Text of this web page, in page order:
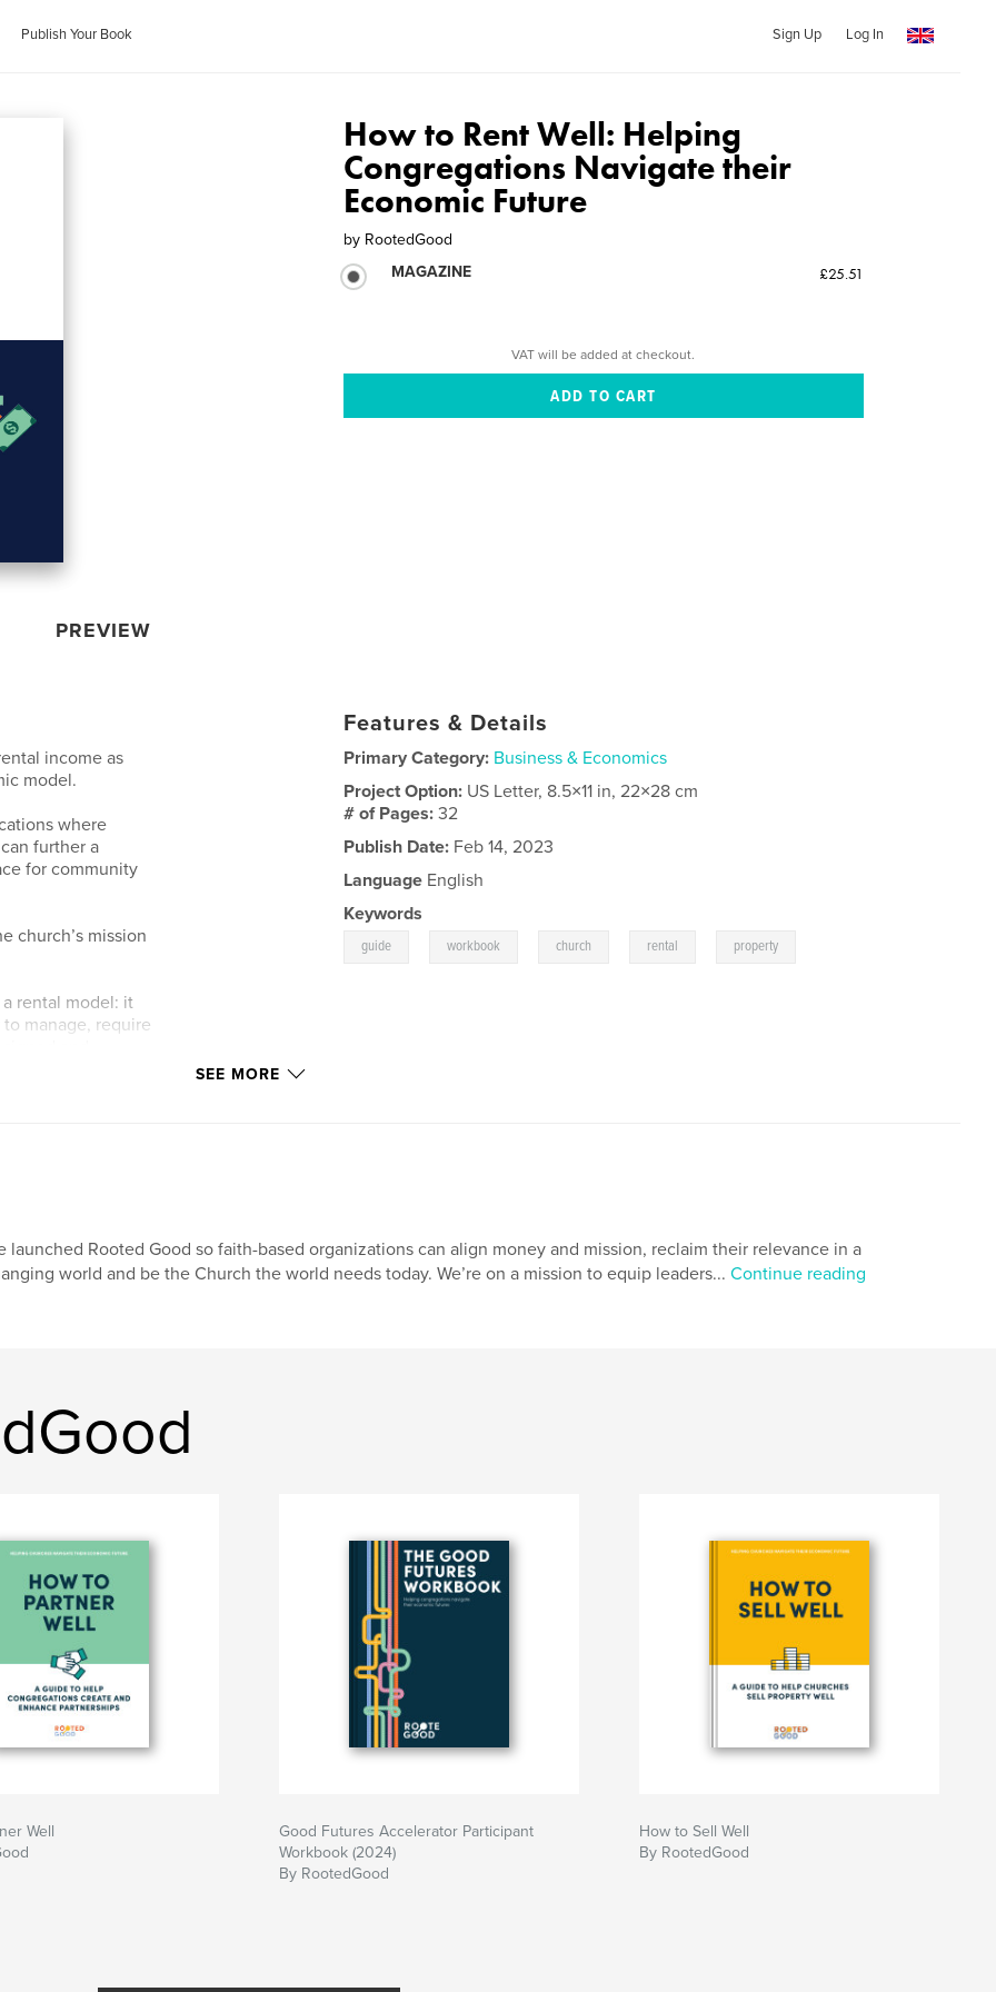
Publish Your Book Sign Up Log In
PREVIEW
How to Rent Well: Helping
Congregations Navigate their
Economic Future
by RootedGood
MAGAZINE
£25.51
VAT will be added at checkout.
income as
model.
where
further a
for community
church’s mission
rental model: it
manage, require
will take you
the process
well and what
space will
such as
rents out
Features & Details
Primary Category: Business & Economics
Project Option: US Letter, 8.5×11 in, 22×28 cm
# of Pages:32
Publish Date: Feb 14, 2023
Language English
Keywords
guide workbook church rental property
SEE MORE
launched Rooted Good so faith-based organizations can align money and mission, reclaim their relevance in a
world and be the Church the world needs today. We’re on a mission to equip leaders... Continue reading
Well
Good Futures Accelerator Participant
Workbook (2024)
By RootedGood
How to Sell Well
By RootedGood